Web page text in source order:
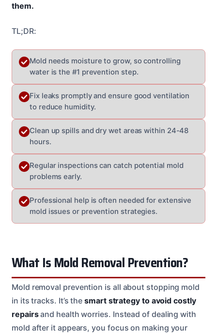
them.
TL;DR:
Mold needs moisture to grow, so controlling
water is the #1 prevention step.
Fix leaks promptly and ensure good ventilation
to reduce humidity.
Clean up spills and dry wet areas within 24-48
hours.
Regular inspections can catch potential mold
problems early.
Professional help is often needed for extensive
mold issues or prevention strategies.
What Is Mold Removal Prevention?
Mold removal prevention is all about stopping mold
in its tracks. It’s thesmart strategy to avoid costly
repairsand health worries. Instead of dealing with
mold after it appears, you focus on making your